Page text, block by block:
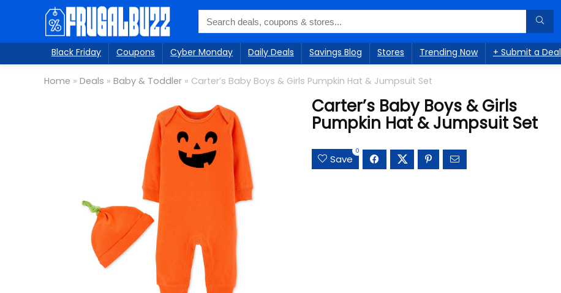
Black Friday Coupons Cyber Monday Daily Deals Savings Blog Stores Trending Now + Submit a Deal
Home » Deals » Baby & Toddler » Carter’s Baby Boys & Girls Pumpkin Hat & Jumpsuit Set
Carter’s Baby Boys & Girls
Pumpkin Hat & Jumpsuit Set
Save
0